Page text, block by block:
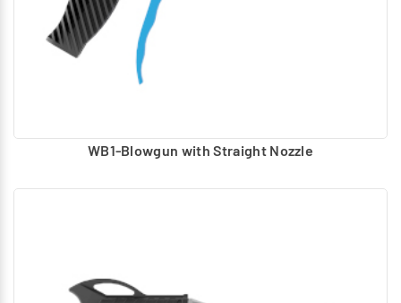
Blowgun with Concentrated Nozzle & Bend Tube
Blowgun with Mini Nozzle & Bend Tube
The required Nozzles can be replaced according to the
WB1-Blowgun with Straight Nozzle